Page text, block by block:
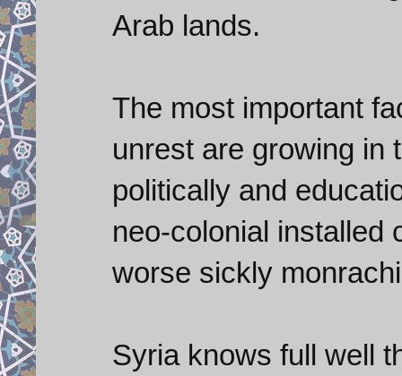
Arab lands.
The most important
unrest are growing in
politically and
neo-colonial installed
worse sickly
Syria knows full well